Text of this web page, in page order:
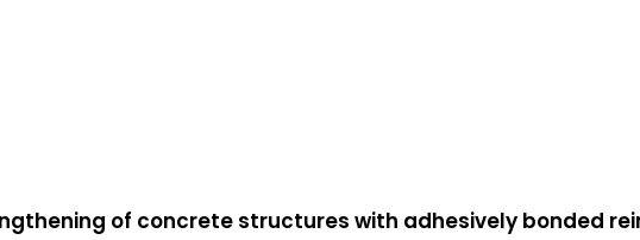
of concrete structures with adhesively bonded